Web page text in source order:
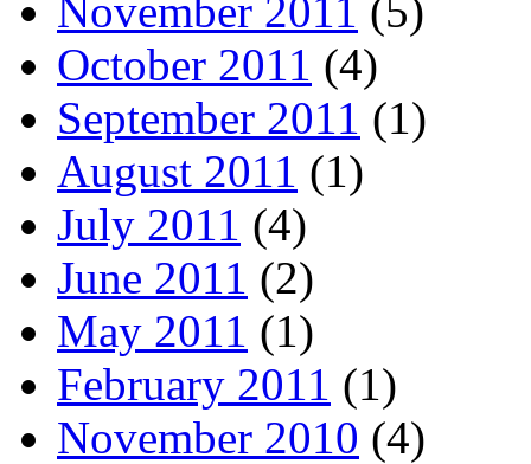
November 2011 (5)
October 2011 (4)
September 2011 (1)
August 2011 (1)
July 2011 (4)
June 2011 (2)
May 2011 (1)
February 2011 (1)
November 2010 (4)